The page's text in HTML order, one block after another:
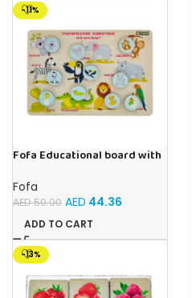
-11%
Fofa Educational board with
house- Tropical Animals
Fofa
AED50.00 AED 44.36
ADD TO CART
-13%